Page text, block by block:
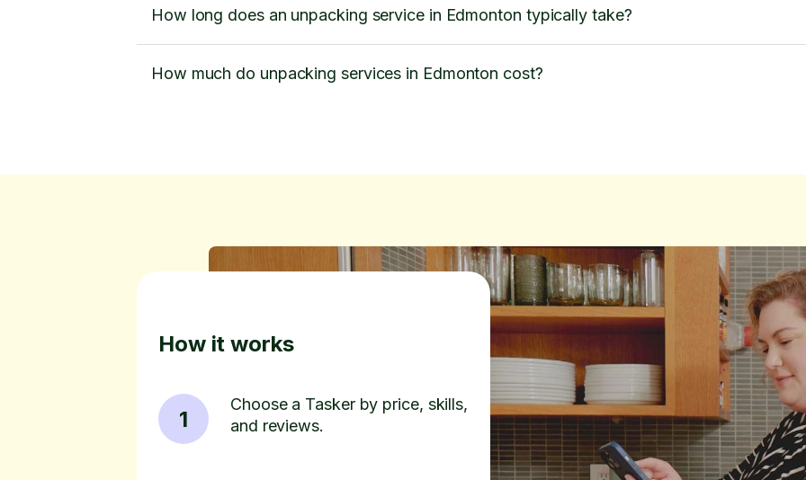
How long does an unpacking service in Edmonton typically take?
How much do unpacking services in Edmonton cost?
How it works
1
Choose a Tasker by price, skills,
and reviews.